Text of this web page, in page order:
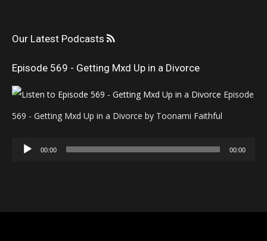
Our Latest Podcasts
Episode 569 - Getting Mxd Up in a Divorce
Episode
569 - Getting Mxd Up in a Divorce by Toonami Faithful
Audio
00:00 00:00